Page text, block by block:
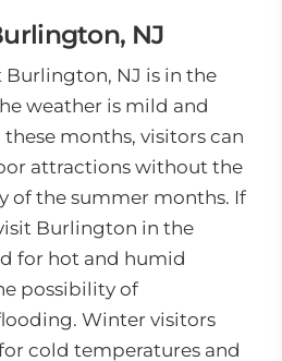
NJ
NJ is in the
weather is mild and
months, visitors can
attractions without the
of the summer months. If
Burlington in the
for hot and humid
possibility of
Winter visitors
cold temperatures and